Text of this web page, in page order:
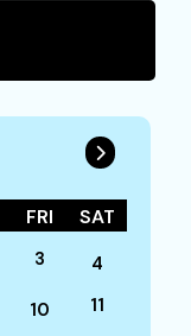
FRI SAT
3
4
10 11